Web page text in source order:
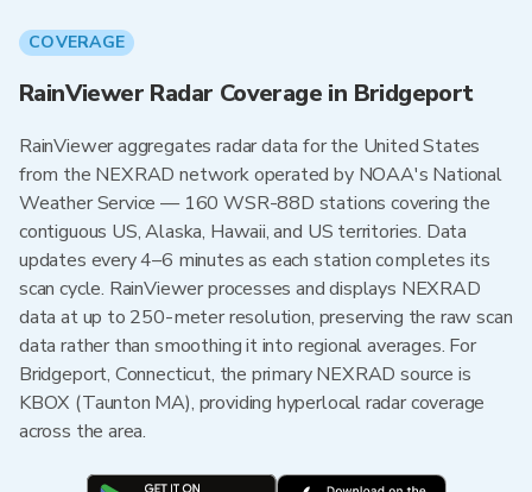
COVERAGE
RainViewer Radar Coverage in Bridgeport
RainViewer aggregates radar data for the United States
from the NEXRAD network operated by NOAA's National
Weather Service — 160 WSR-88D stations covering the
contiguous US, Alaska, Hawaii, and US territories. Data
updates every 4–6 minutes as each station completes its
scan cycle. RainViewer processes and displays NEXRAD
data at up to 250-meter resolution, preserving the raw scan
data rather than smoothing it into regional averages. For
Bridgeport, Connecticut, the primary NEXRAD source is
KBOX (Taunton MA), providing hyperlocal radar coverage
across the area.